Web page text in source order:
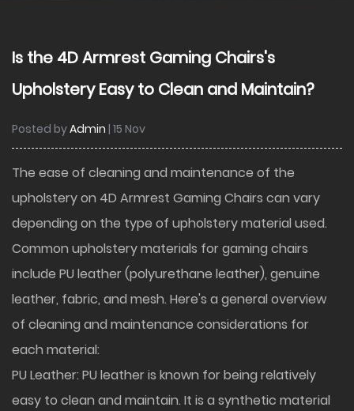
Is the 4D Armrest Gaming Chairs's
Upholstery Easy to Clean and Maintain?
Posted byAdmin | 15 Nov
The ease of cleaning and maintenance of the
upholstery on 4D Armrest Gaming Chairs can vary
depending on the type of upholstery material used.
Common upholstery materials for gaming chairs
include PU leather (polyurethane leather), genuine
leather, fabric, and mesh. Here's a general overview
of cleaning and maintenance considerations for
each material:
PU Leather: PU leather is known for being relatively
easy to clean and maintain. It is a synthetic material